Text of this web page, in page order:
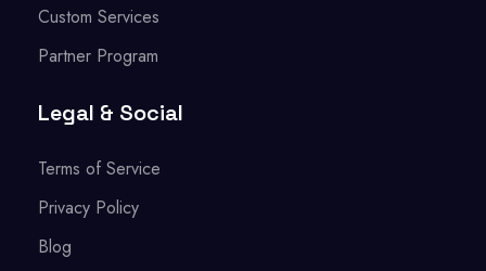
Custom Services
Partner Program
Legal & Social
Terms of Service
Privacy Policy
Blog